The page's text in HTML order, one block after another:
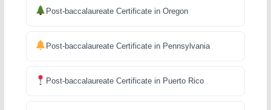
Post-baccalaureate Certificate in Oregon
Post-baccalaureate Certificate in Pennsylvania
Post-baccalaureate Certificate in Puerto Rico